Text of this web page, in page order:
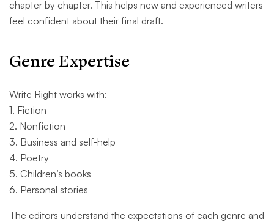
chapter by chapter. This helps new and experienced writers
feel confident about their final draft.
Genre Expertise
Write Right works with:
1. Fiction
2. Nonfiction
3. Business and self-help
4. Poetry
5. Children’s books
6. Personal stories
The editors understand the expectations of each genre and